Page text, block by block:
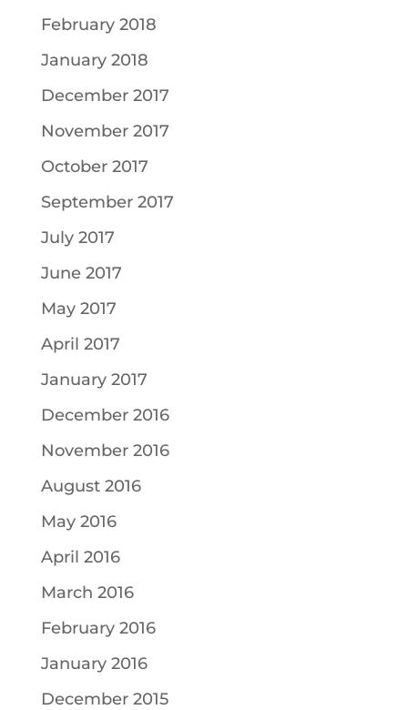
February 2018
January 2018
December 2017
November 2017
October 2017
September 2017
July 2017
June 2017
May 2017
April 2017
January 2017
December 2016
November 2016
August 2016
May 2016
April 2016
March 2016
February 2016
January 2016
December 2015